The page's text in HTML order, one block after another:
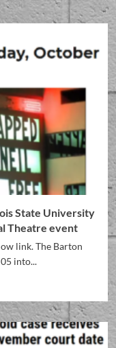
State University
Theatre event
link. The Barton
into...